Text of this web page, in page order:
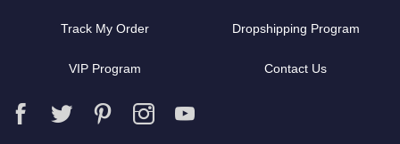
Track My Order Dropshipping Program
VIP Program Contact Us